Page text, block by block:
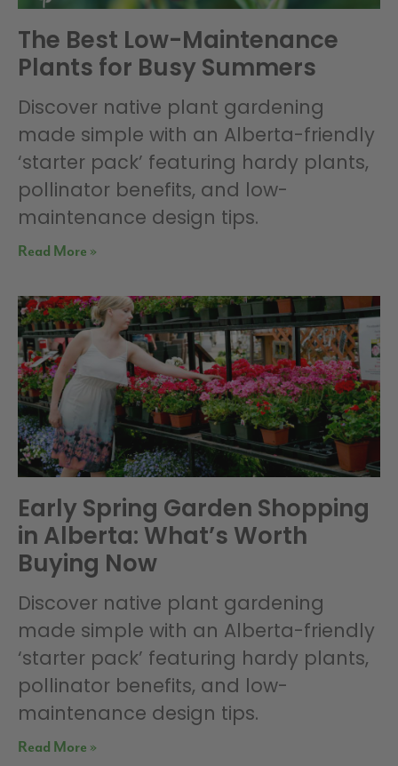
The Best Low-Maintenance
Plants for Busy Summers
Discover native plant gardening
made simple with an Alberta-friendly
‘starter pack’ featuring hardy plants,
pollinator benefits, and low-
maintenance design tips.
Read More »
Early Spring Garden Shopping
in Alberta: What’s Worth
Buying Now
Discover native plant gardening
made simple with an Alberta-friendly
‘starter pack’ featuring hardy plants,
pollinator benefits, and low-
maintenance design tips.
Read More »